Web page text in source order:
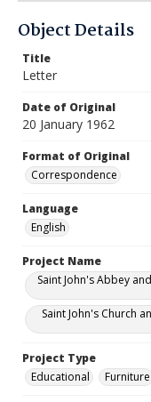
Object Details
Title
Letter
Date of Original
20 January 1962
Format of Original
Correspondence
Language
English
Project Name
Saint John's Abbey
Saint John's Church
Project Type
Educational
Furniture